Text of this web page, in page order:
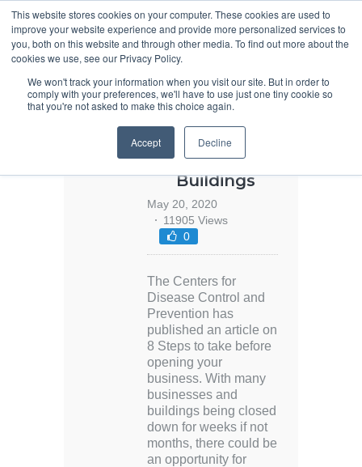
This website stores cookies on your computer. These cookies are used to
improve your website experience and provide more personalized services to
you, both on this website and through other media. To find out more about the
cookies we use, see our Privacy Policy.
We won't track your information when you visit our site. But in order to
comply with your preferences, we'll have to use just one tiny cookie so
that you're not asked to make this choice again.
Accept Decline
Covid-19
Design Guide:
Reopening
Buildings
May 20, 2020
11905 Views
0
The Centers for
Disease Control and
Prevention has
published an article on
8 Steps to take before
opening your
business. With many
businesses and
buildings being closed
down for weeks if not
months, there could be
an opportunity for